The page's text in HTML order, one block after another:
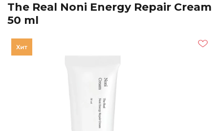
The Real Noni Energy Repair Cream
50 ml